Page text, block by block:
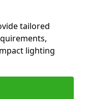
tailored
lighting